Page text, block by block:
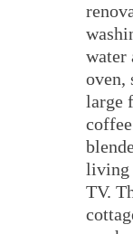
water
oven,
large
living
TV.